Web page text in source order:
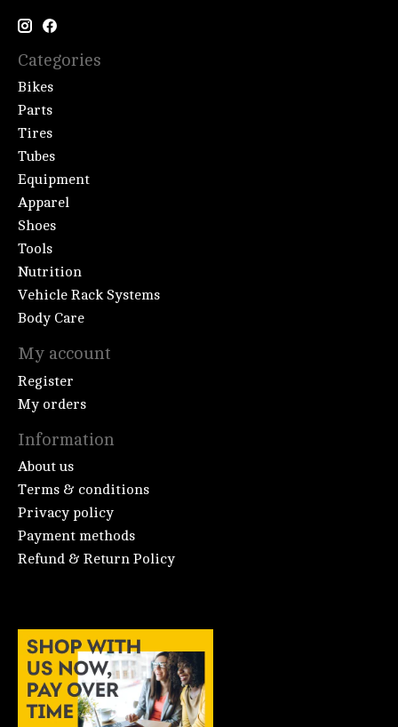
Categories
Bikes
Parts
Tires
Tubes
Equipment
Apparel
Shoes
Tools
Nutrition
Vehicle Rack Systems
Body Care
My account
Register
My orders
Information
About us
Terms & conditions
Privacy policy
Payment methods
Refund & Return Policy